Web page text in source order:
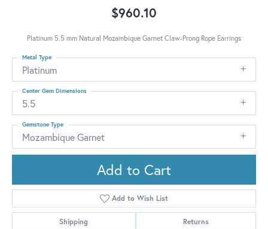
$960.10
Platinum 5.5 mm Natural Mozambique Garnet Claw-Prong Rope Earrings
Platinum
Metal Type
5.5
Center Gem Dimensions
Mozambique Garnet
Gemstone Type
Add to Cart
Add to Wish List
Shipping Returns